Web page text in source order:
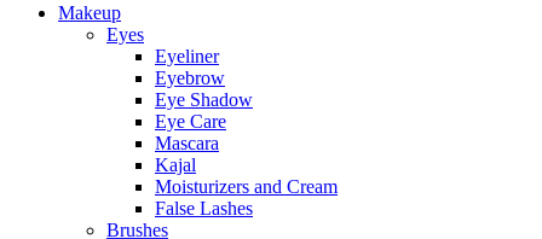
Makeup
Eyes
Eyeliner
Eyebrow
Eye Shadow
Eye Care
Mascara
Kajal
Moisturizers and Cream
False Lashes
Brushes